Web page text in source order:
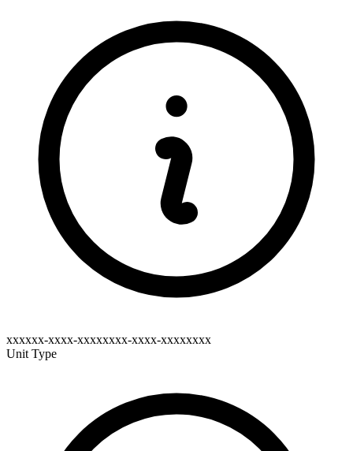
xxxxxx-xxxx-xxxxxxxx-xxxx-xxxxxxxx
Unit Type